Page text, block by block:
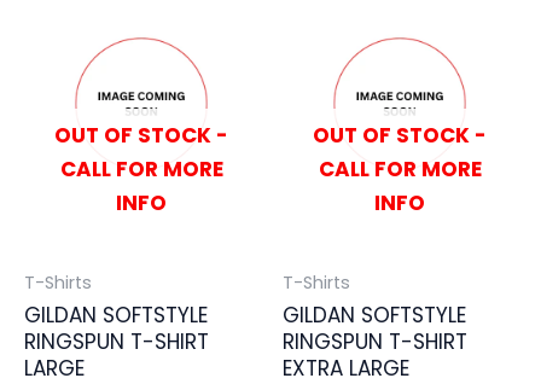
OUT OF STOCK -
CALL FOR MORE
INFO
T-Shirts
GILDAN SOFTSTYLE
RINGSPUN T-SHIRT
LARGE
OUT OF STOCK -
CALL FOR MORE
INFO
T-Shirts
GILDAN SOFTSTYLE
RINGSPUN T-SHIRT
EXTRA LARGE